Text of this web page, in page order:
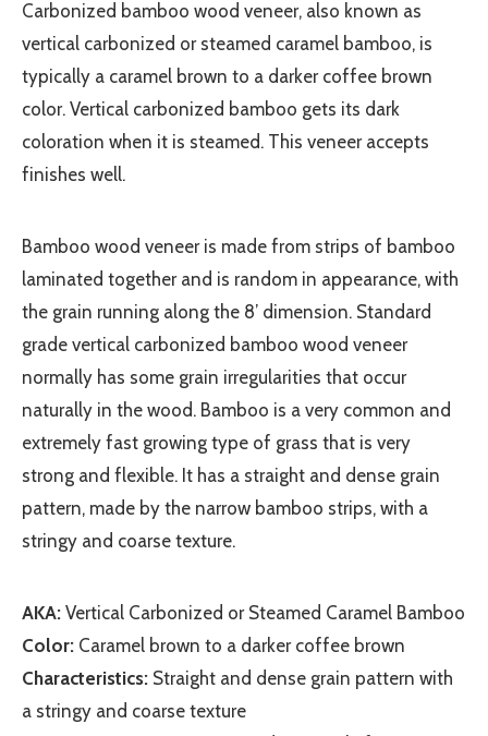
Carbonized bamboo wood veneer, also known as
vertical carbonized or steamed caramel bamboo, is
typically a caramel brown to a darker coffee brown
color. Vertical carbonized bamboo gets its dark
coloration when it is steamed. This veneer accepts
finishes well.
Bamboo wood veneer is made from strips of bamboo
laminated together and is random in appearance, with
the grain running along the 8’ dimension. Standard
grade vertical carbonized bamboo wood veneer
normally has some grain irregularities that occur
naturally in the wood. Bamboo is a very common and
extremely fast growing type of grass that is very
strong and flexible. It has a straight and dense grain
pattern, made by the narrow bamboo strips, with a
stringy and coarse texture.
AKA: Vertical Carbonized or Steamed Caramel Bamboo
Color: Caramel brown to a darker coffee brown
Characteristics: Straight and dense grain pattern with
a stringy and coarse texture